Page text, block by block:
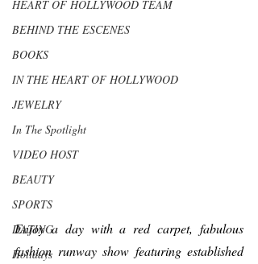
HEART OF HOLLYWOOD TEAM
BEHIND THE ESCENES
BOOKS
IN THE HEART OF HOLLYWOOD
JEWELRY
In The Spotlight
VIDEO HOST
BEAUTY
SPORTS
DATING
Holidays
Enjoy a day with a red carpet, fabulous
fashion runway show featuring established